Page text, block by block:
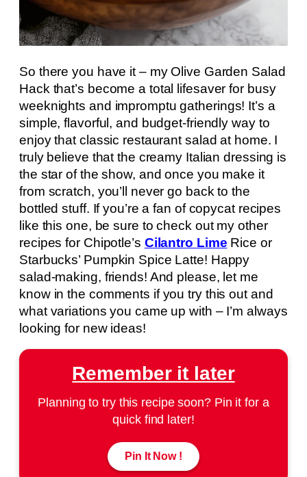
So there you have it – my Olive Garden Salad
Hack that’s become a total lifesaver for busy
weeknights and impromptu gatherings! It’s a
simple, flavorful, and budget-friendly way to
enjoy that classic restaurant salad at home. I
truly believe that the creamy Italian dressing is
the star of the show, and once you make it
from scratch, you’ll never go back to the
bottled stuff. If you’re a fan of copycat recipes
like this one, be sure to check out my other
recipes for Chipotle’s Cilantro Lime Rice or
Starbucks’ Pumpkin Spice Latte! Happy
salad-making, friends! And please, let me
know in the comments if you try this out and
what variations you came up with – I’m always
looking for new ideas!
Remember it later
Planning to try this recipe soon? Pin it for a
quick find later!
Pin It Now !